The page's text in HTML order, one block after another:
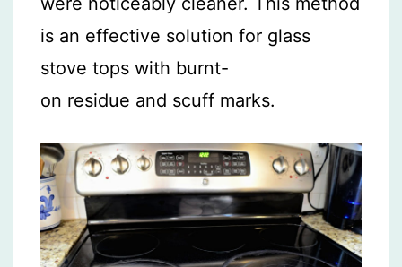
is an effective solution for glass
stove tops with burnt-
on residue and scuff marks.